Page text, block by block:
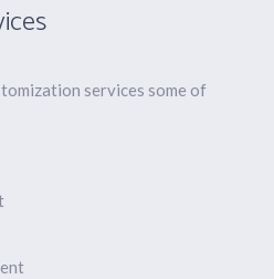
services some of